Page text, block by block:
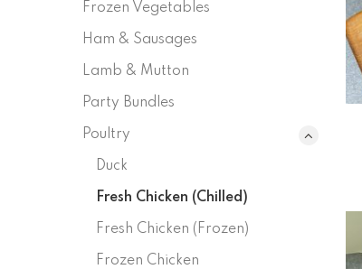
Frozen Vegetables
Ham & Sausages
Lamb & Mutton
Party Bundles
Poultry
Duck
Fresh Chicken (Chilled)
Fresh Chicken (Frozen)
Frozen Chicken